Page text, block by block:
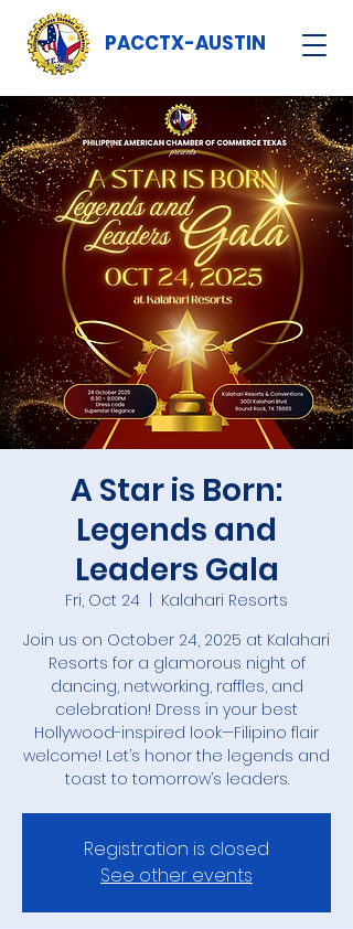
PACCTX-AUSTIN
A Star is Born:
Legends and
Leaders Gala
Fri, Oct 24
Kalahari Resorts
Join us on October 24, 2025 at Kalahari
Resorts for a glamorous night of
dancing, networking, raffles, and
celebration! Dress in your best
Hollywood-inspired look—Filipino flair
welcome! Let’s honor the legends and
toast to tomorrow’s leaders.
Registration is closed
See other events